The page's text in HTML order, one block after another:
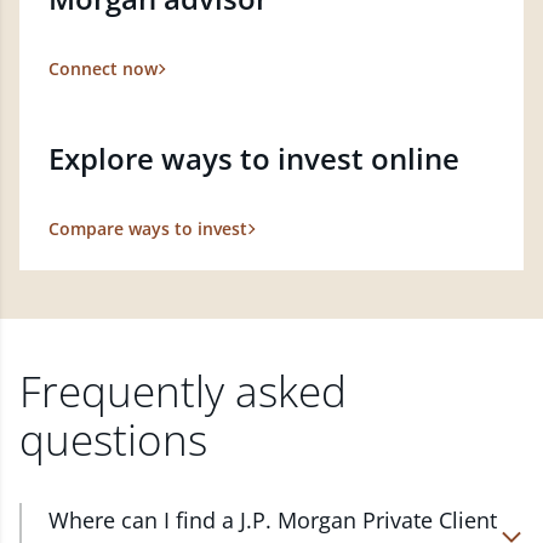
Connect now
Explore ways to invest online
Compare ways to invest
Frequently asked
questions
Where can I find a J.P. Morgan Private Client